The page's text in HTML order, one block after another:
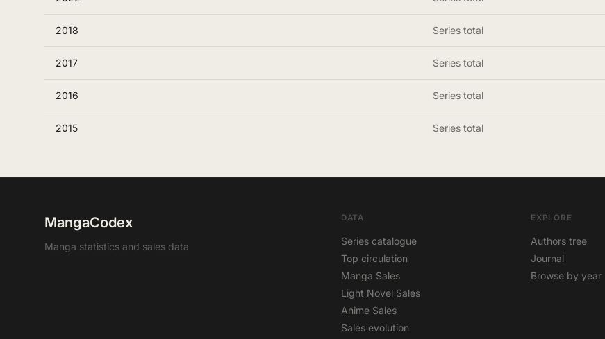
2018 Series total
2017 Series total
2016 Series total
2015 Series total
MangaCodex
Manga statistics and sales data
DATA
Series catalogue
Top circulation
Manga Sales
Light Novel Sales
Anime Sales
Sales evolution
EXPLORE
Authors tree
Journal
Browse by year